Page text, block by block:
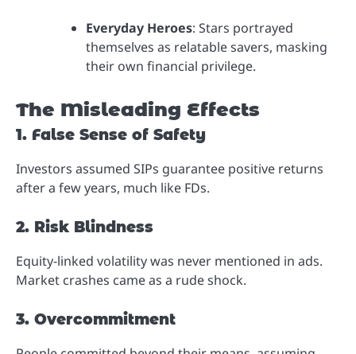
Everyday Heroes: Stars portrayed
themselves as relatable savers, masking
their own financial privilege.
The Misleading Effects
1. False Sense of Safety
Investors assumed SIPs guarantee positive returns
after a few years, much like FDs.
2. Risk Blindness
Equity-linked volatility was never mentioned in ads.
Market crashes came as a rude shock.
3. Overcommitment